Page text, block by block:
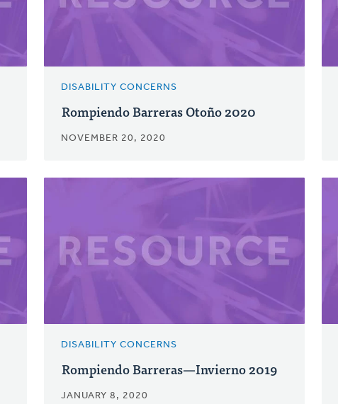
DISABILITY CONCERNS
Rompiendo Barreras Otoño 2020
NOVEMBER 20, 2020
DISABILITY CONCERNS
Rompiendo Barreras—Invierno 2019
JANUARY 8, 2020